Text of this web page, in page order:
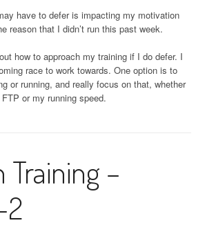
have to defer is impacting my motivation
reason that I didn’t run this past week.
how to approach my training if I do defer. I
race to work towards. One option is to
or running, and really focus on that, whether
or my running speed.
Training –
2